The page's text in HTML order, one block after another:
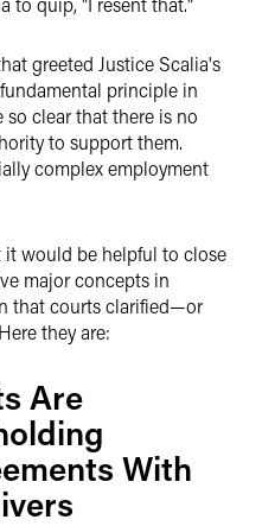
greeted Justice Scalia's
principle in
clear that there is no
to support them.
complex employment
would be helpful to close
major concepts in
that courts clarified—or
they are:
Are
With